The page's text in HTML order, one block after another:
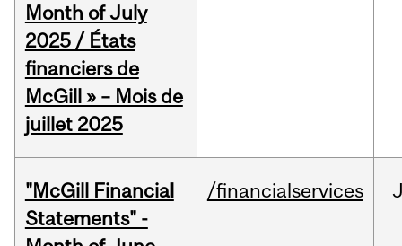
Month of July
2025 / États
financiers de
McGill » – Mois de
juillet 2025
"McGill Financial
Statements" -
/financialservices